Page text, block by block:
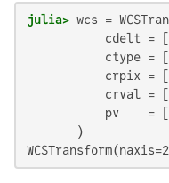
julia> wcs =
cdelt =
           ctype = [
crpix =
           crval = [
pv    =